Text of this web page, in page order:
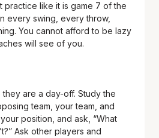
practice like it is game 7 of the
every swing, every throw,
You cannot afford to be lazy
will see of you.
they are a day-off. Study the
team, your team, and
position, and ask, “What
Ask other players and